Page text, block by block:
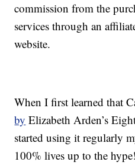
commission from the
services through an
website.
When I first learned that
by Elizabeth Arden’s
started using it regularly
100% lives up to the